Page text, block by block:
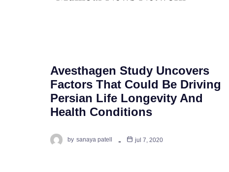
Avesthagen Study Uncovers
Factors That Could Be Driving
Persian Life Longevity And
Health Conditions
by sanaya patell jul 7, 2020